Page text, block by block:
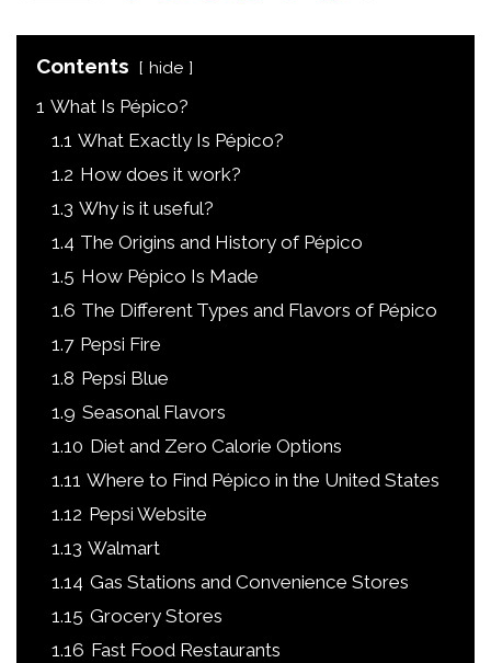
Contents hide
1 What Is Pépico?
1.1 What Exactly Is Pépico?
1.2 How does it work?
1.3 Why is it useful?
1.4 The Origins and History of Pépico
1.5 How Pépico Is Made
1.6 The Different Types and Flavors of Pépico
1.7 Pepsi Fire
1.8 Pepsi Blue
1.9 Seasonal Flavors
1.10 Diet and Zero Calorie Options
1.11 Where to Find Pépico in the United States
1.12 Pepsi Website
1.13 Walmart
1.14 Gas Stations and Convenience Stores
1.15 Grocery Stores
1.16 Fast Food Restaurants